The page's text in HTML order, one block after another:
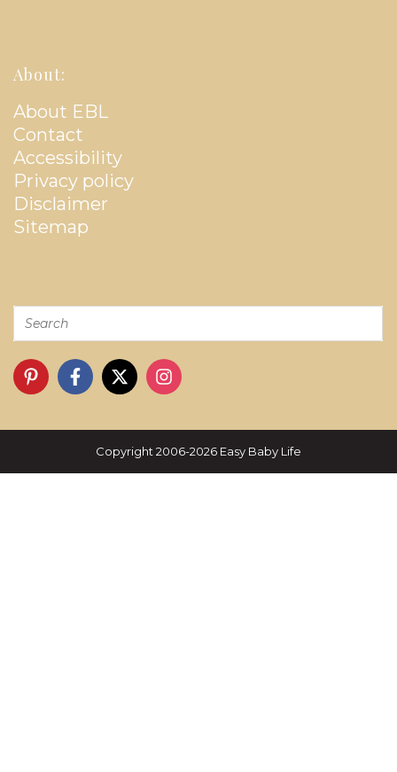
About:
About EBL
Contact
Accessibility
Privacy policy
Disclaimer
Sitemap
Copyright 2006-2026 Easy Baby Life